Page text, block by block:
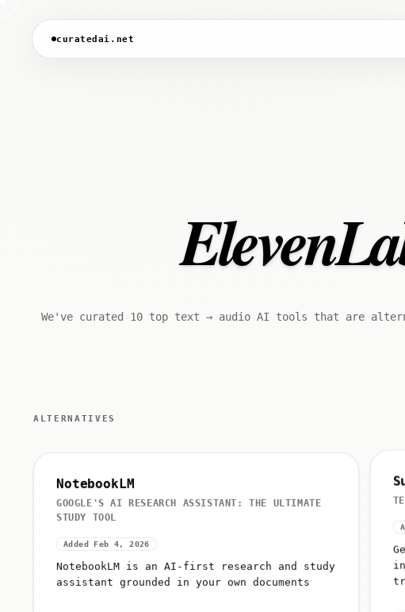
curatedai.net
We've curated 10 top text → audio AI tools that are
ALTERNATIVES
NotebookLM
GOOGLE'S AI RESEARCH ASSISTANT: THE ULTIMATE
STUDY TOOL
Added Feb 4, 2026
NotebookLM is an AI-first research and study
assistant grounded in your own documents